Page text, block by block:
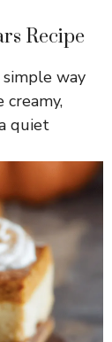
Recipe
simple way
creamy,
quiet